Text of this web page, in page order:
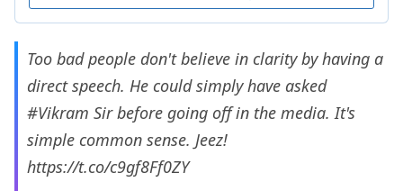
Too bad people don't believe in clarity by having a
direct speech. He could simply have asked
#Vikram Sir before going off in the media. It's
simple common sense. Jeez!
https://t.co/c9gf8Ff0ZY